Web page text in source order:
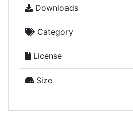
Downloads
Category
License
Size